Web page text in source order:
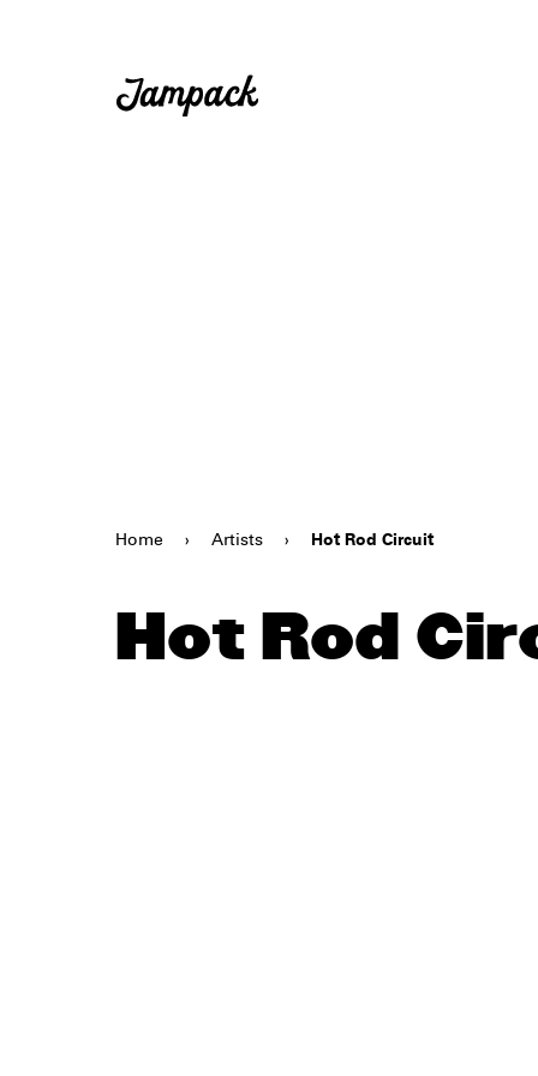
Home › Artists › Hot Rod Circuit
Hot Rod